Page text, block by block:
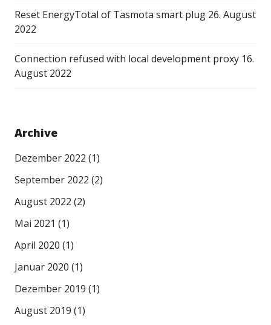
Reset EnergyTotal of Tasmota smart plug 26. August
2022
Connection refused with local development proxy 16.
August 2022
Archive
Dezember 2022 (1)
September 2022 (2)
August 2022 (2)
Mai 2021 (1)
April 2020 (1)
Januar 2020 (1)
Dezember 2019 (1)
August 2019 (1)